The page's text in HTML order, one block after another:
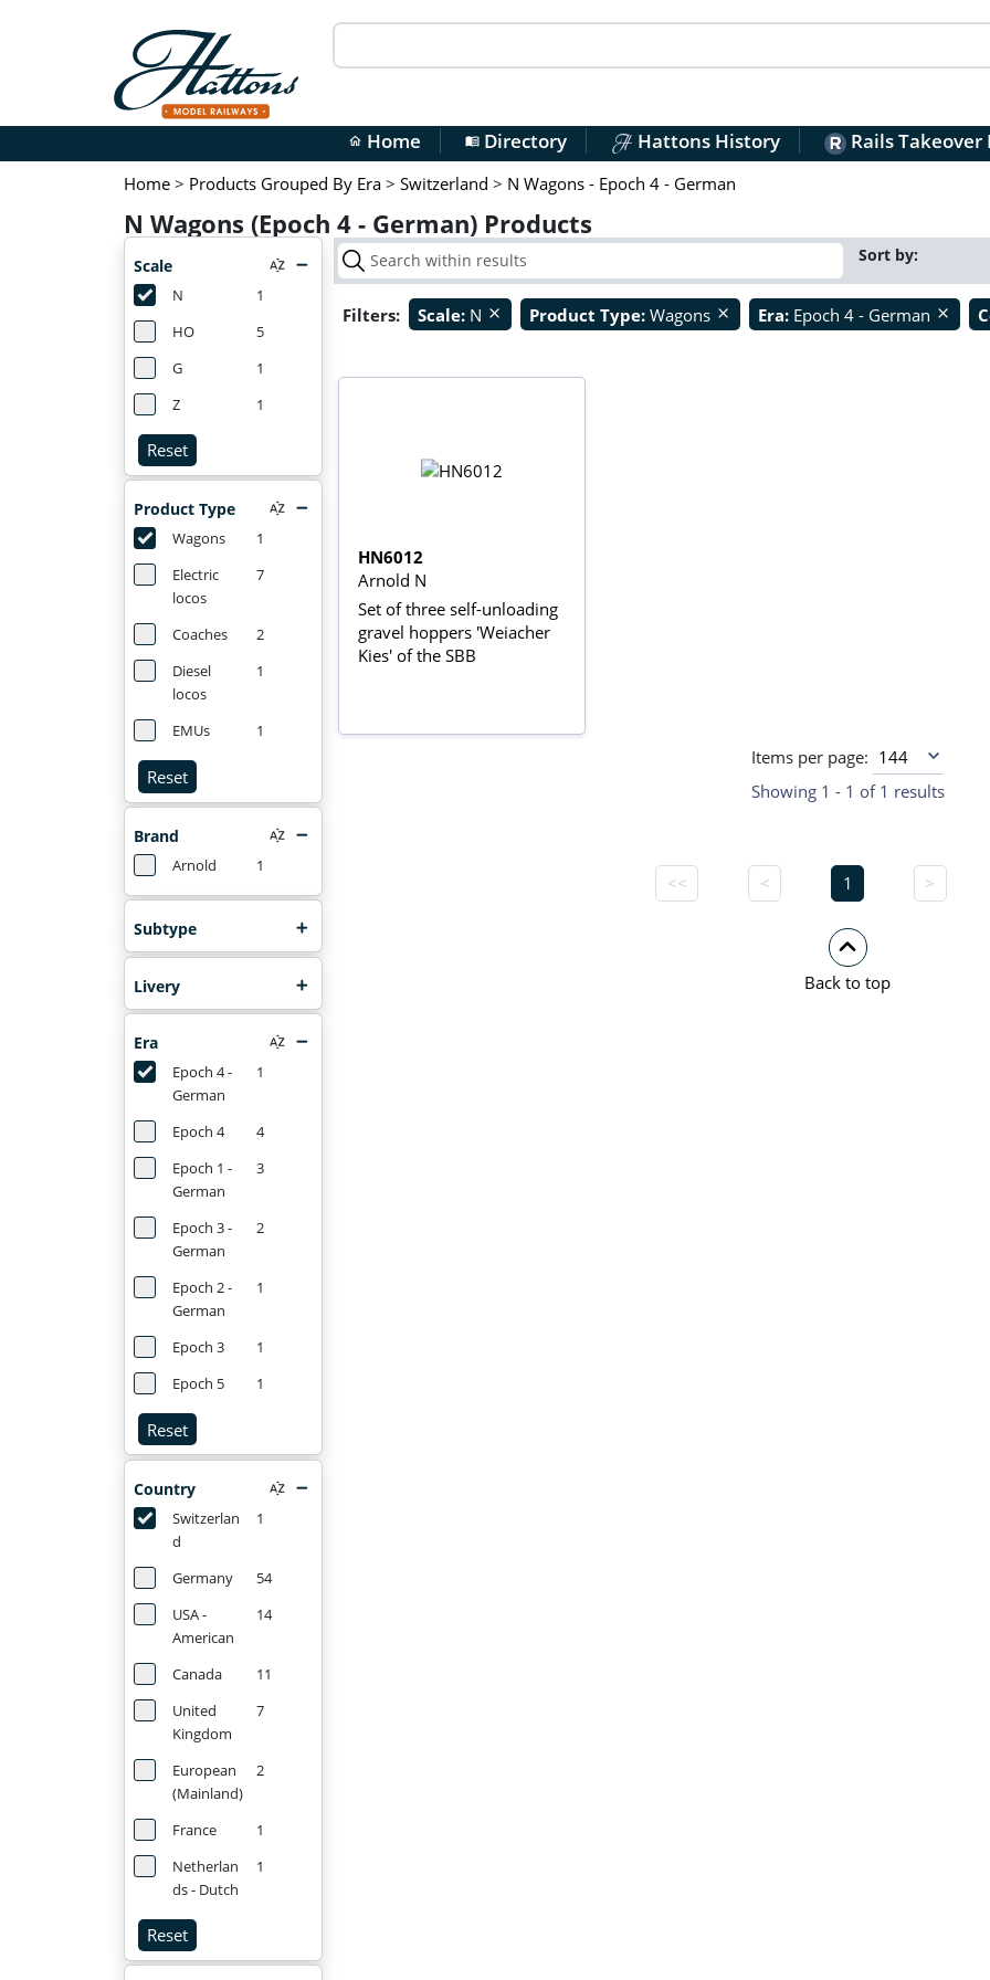
home Home menu_bookDirectory Hattons History Rails Takeover
Home > Products Grouped By Era > Switzerland > N Wagons - Epoch 4 - German
N Wagons (Epoch 4 - German) Products
Scale
N
1
HO
5
G
1
Z
1
Reset
Product Type
Wagons
1
Electric
locos
7
Coaches
2
Diesel
locos
1
EMUs 1
Reset
Brand
Arnold 1
Subtype
Livery
Era
Epoch 4 -
German
1
Epoch 4
4
Epoch 1 -
German
3
Epoch 3 -
German
2
Epoch 2 -
German
1
Epoch 3
1
Epoch 5
1
Reset
Country
Switzerlan
d
1
Germany
54
USA -
American
14
Canada
11
United
Kingdom
7
European
(Mainland)
2
France
1
Netherlan
ds - Dutch
1
Reset
Sort by:
Filters: Scale: N close Product Type: Wagons close Era: Epoch 4 - German close
HN6012
Arnold N
Set of three self-unloading
gravel hoppers 'Weiacher
Kies' of the SBB
Items per page:
Showing 1 - 1 of 1 results
<< < 1 >
Back to top